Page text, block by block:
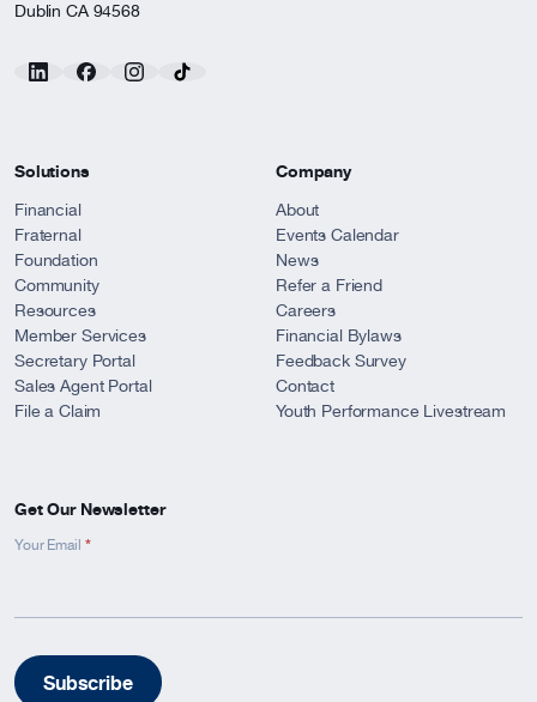
Dublin CA 94568
Solutions
Financial
Fraternal
Foundation
Community
Resources
Member Services
Secretary Portal
Sales Agent Portal
File a Claim
Company
About
Events Calendar
News
Refer a Friend
Careers
Financial Bylaws
Feedback Survey
Contact
Youth Performance Livestream
Get Our Newsletter
Newsletter
Footer
Your Email *
Subscribe